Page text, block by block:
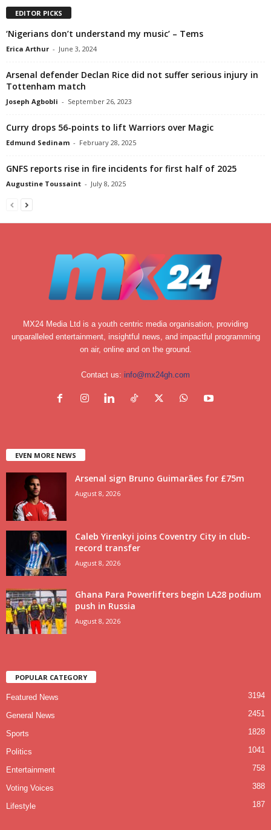
EDITOR PICKS
‘Nigerians don’t understand my music’ – Tems
Erica Arthur - June 3, 2024
Arsenal defender Declan Rice did not suffer serious injury in
Tottenham match
Joseph Agbobli - September 26, 2023
Curry drops 56-points to lift Warriors over Magic
Edmund Sedinam - February 28, 2025
GNFS reports rise in fire incidents for first half of 2025
Augustine Toussaint - July 8, 2025
MX24 Media Ltd is a youth centric media organisation, providing
unparalleled entertainment, insightful news, and impactful programming
on air, online and on the ground.
Contact us: info@mx24gh.com
EVEN MORE NEWS
Arsenal sign Bruno Guimarães for £75m
August 8, 2026
Caleb Yirenkyi joins Coventry City in club-
record transfer
August 8, 2026
Ghana Para Powerlifters begin LA28 podium
push in Russia
August 8, 2026
POPULAR CATEGORY
Featured News 3194
General News 2451
Sports 1828
Politics 1041
Entertainment 758
Voting Voices 388
Lifestyle 187